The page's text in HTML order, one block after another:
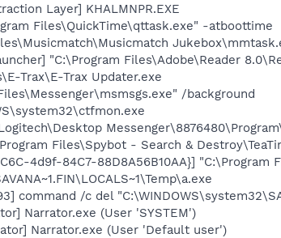
Layer] KHALMNPR.EXE
Files\QuickTime\qttask.exe" -atboottime
"C:\Program Files\Adobe\Reader
Trax\E-Trax Updater.exe
/background
Files\Spybot - Search &
4d9f-84C7-88D8A56B10AA}]
command /c del
Narrator.exe (User 'SYSTEM')
Narrator.exe (User 'Default user')